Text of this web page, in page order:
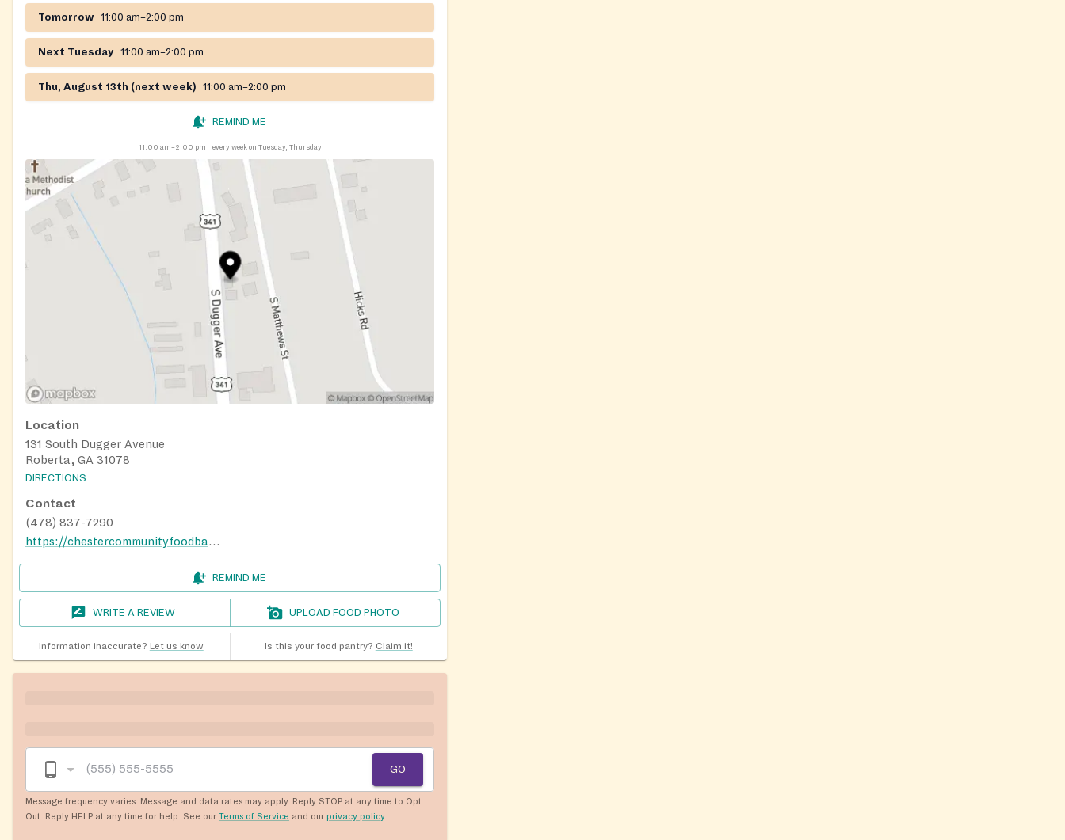
Tomorrow 11:00 am–2:00 pm
Next Tuesday 11:00 am–2:00 pm
Thu, August 13th (next week) 11:00 am–2:00 pm
REMIND ME
11:00 am–2:00 pm every week on Tuesday, Thursday
Location
131 South Dugger Avenue
Roberta, GA 31078
DIRECTIONS
Contact
(478) 837-7290
https://chestercommunityfoodbank.com/
REMIND ME
WRITE A REVIEW UPLOAD FOOD PHOTO
Information inaccurate? Let us know Is this your food pantry? Claim it!
GO
Message frequency varies. Message and data rates may apply. Reply STOP at any time to Opt
Out. Reply HELP at any time for help. See our Terms of Service and our privacy policy.